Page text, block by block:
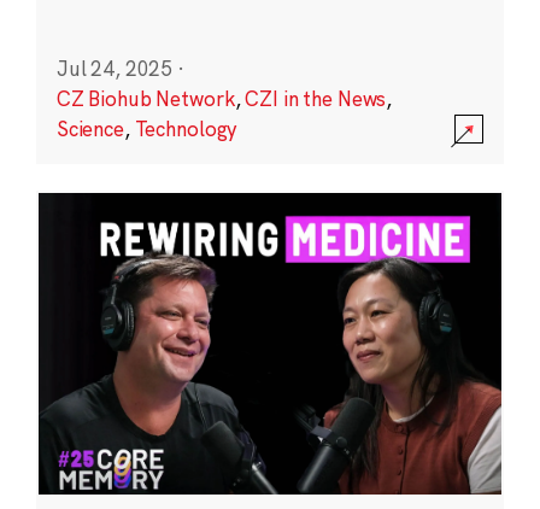
Jul 24, 2025 ·
CZ Biohub Network,CZI in the News,
Science, Technology